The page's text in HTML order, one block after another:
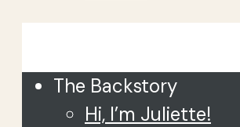
The Backstory
Hi, I’m Juliette!